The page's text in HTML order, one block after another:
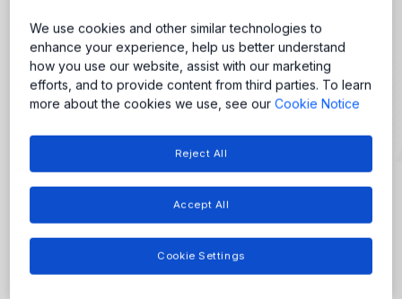
high frequency SiC switching.
Code-free motor drivers for reliable cooling fan
control.
MoreMore MoreMore MoreMore
More More
We use cookies and other similar technologies to
enhance your experience, help us better understand
how you use our website, assist with our marketing
efforts, and to provide content from third parties. To learn
more about the cookies we use, see ourCookie Notice
Reject All
Accept All
Cookie Settings